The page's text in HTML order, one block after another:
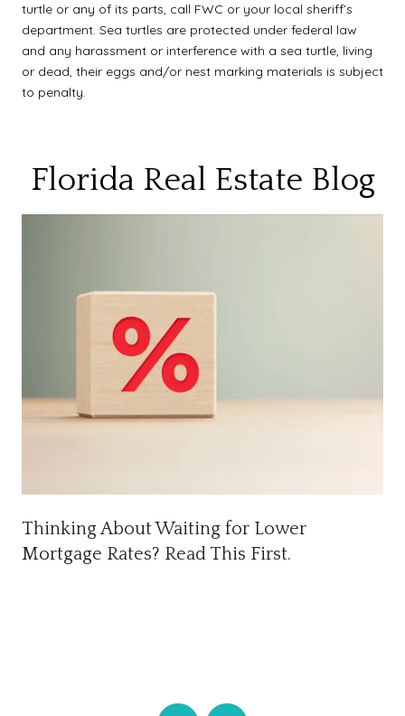
turtle or any of its parts, call FWC or your local sheriff’s
department. Sea turtles are protected under federal law
and any harassment or interference with a sea turtle, living
or dead, their eggs and/or nest marking materials is subject
to penalty.
Florida Real Estate Blog
Thinking About Waiting for Lower
Mortgage Rates? Read This First.